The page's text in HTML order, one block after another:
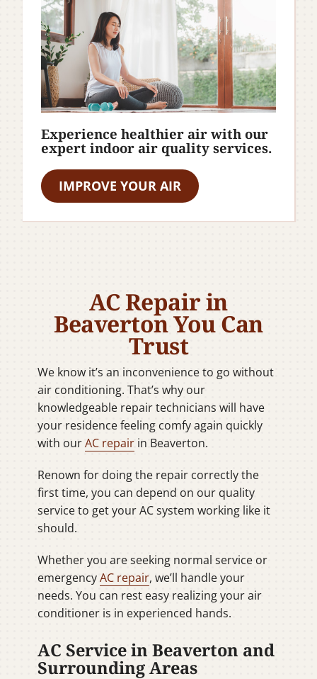
Experience healthier air with our
expert indoor air quality services.
IMPROVE YOUR AIR
AC Repair in
Beaverton You Can
Trust
We know it’s an inconvenience to go without
air conditioning. That’s why our
knowledgeable repair technicians will have
your residence feeling comfy again quickly
with ourAC repair in Beaverton.
Renown for doing the repair correctly the
first time, you can depend on our quality
service to get your AC system working like it
should.
Whether you are seeking normal service or
emergencyAC repair, we’ll handle your
needs. You can rest easy realizing your air
conditioner is in experienced hands.
AC Service in Beaverton and
Surrounding Areas